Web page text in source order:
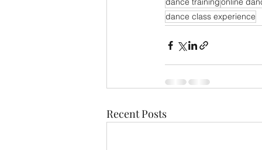
dance class experience
Recent Posts